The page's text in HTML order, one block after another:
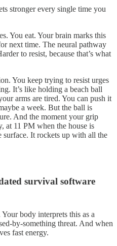
stronger every single time you
You eat. Your brain marks this
next time. The neural pathway
to resist, because that’s what
You keep trying to resist urges
It’s like holding a beach ball
arms are tired. You can push it
a week. But the ball is
And the moment your grip
at 11 PM when the house is
surface. It rockets up with all the
survival software
body interprets this as a
by-something threat. And when
fast energy.